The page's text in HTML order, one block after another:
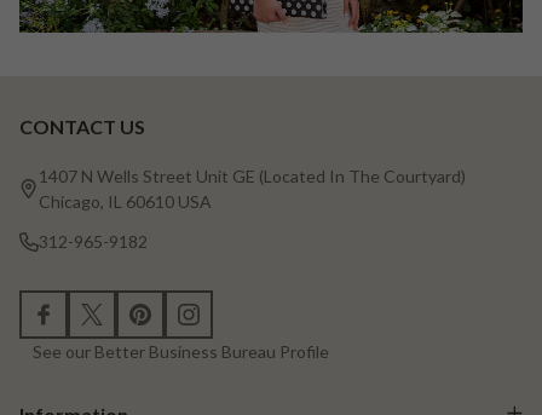
Footer
Start
CONTACT US
1407 N Wells Street Unit GE (Located In The Courtyard)
Chicago, IL 60610 USA
312-965-9182
See our Better Business Bureau Profile